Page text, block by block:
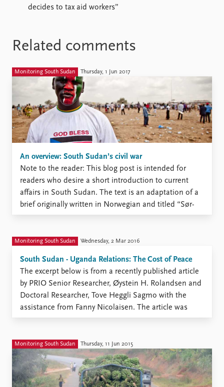
decides to tax aid workers”
Related comments
Monitoring South Sudan Thursday, 1 Jun 2017
An overview: South Sudan’s civil war
Note to the reader: This blog post is intended for
readers who desire a short introduction to current
affairs in South Sudan. The text is an adaptation of a
brief originally written in Norwegian and titled “Sør-
Sudan: fra fest til katastrofe”. That brief is intended
Monitoring South Sudan Wednesday, 2 Mar 2016
South Sudan - Uganda Relations: The Cost of Peace
The excerpt below is from a recently published article
by PRIO Senior Researcher, Øystein H. Rolandsen and
Doctoral Researcher, Tove Heggli Sagmo with the
assistance from Fanny Nicolaisen. The article was
published in ACCORD’s “Conflict Trends” magazine,
Ministry of Foreign Affairs, ...
Monitoring South Sudan Thursday, 11 Jun 2015